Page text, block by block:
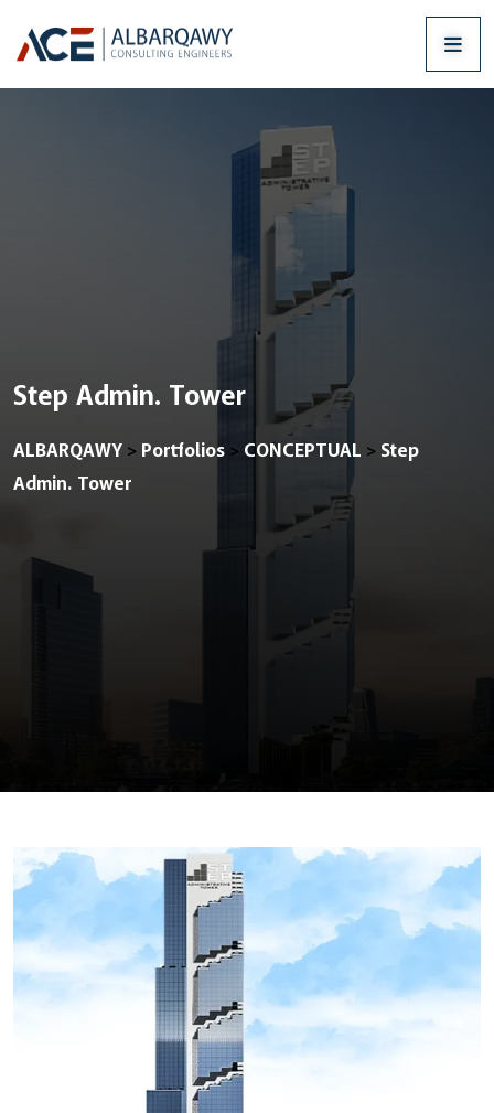
Step Admin. Tower
ALBARQAWY > Portfolios > CONCEPTUAL > Step
Admin. Tower